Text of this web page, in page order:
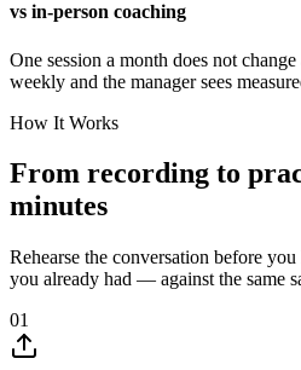
vs in-person coaching
One session a month does not
weekly and the manager sees
How It Works
From recording to
minutes
Rehearse the conversation before
you already had — against the same
01